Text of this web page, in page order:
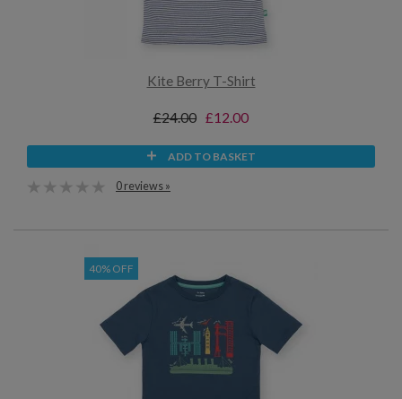
Kite Berry T-Shirt
£24.00 £12.00
ADD TO BASKET
0 reviews »
40% OFF